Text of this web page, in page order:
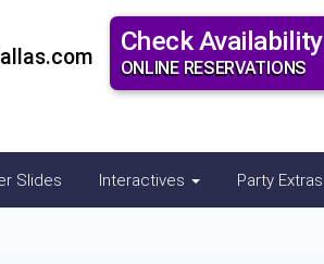
Check Availability
ONLINE RESERVATIONS
Slides Interactives Party Extras